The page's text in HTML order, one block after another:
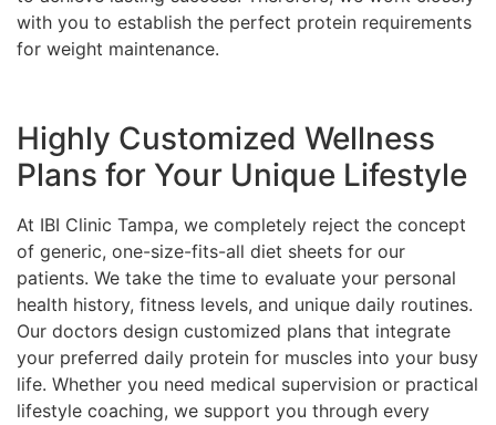
with you to establish the perfect protein requirements
for weight maintenance.
Highly Customized Wellness
Plans for Your Unique Lifestyle
At IBI Clinic Tampa, we completely reject the concept
of generic, one-size-fits-all diet sheets for our
patients. We take the time to evaluate your personal
health history, fitness levels, and unique daily routines.
Our doctors design customized plans that integrate
your preferred daily protein for muscles into your busy
life. Whether you need medical supervision or practical
lifestyle coaching, we support you through every